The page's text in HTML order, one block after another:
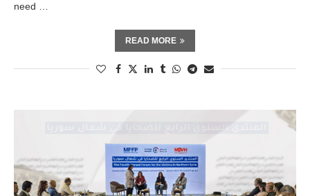
need …
READ MORE